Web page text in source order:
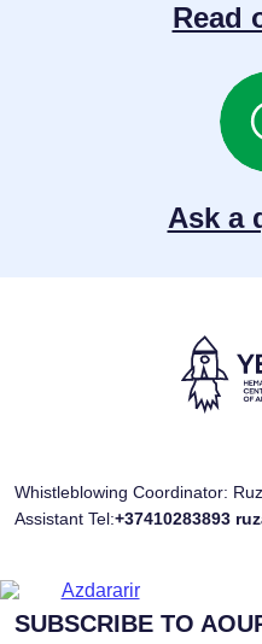
Read
Ask a
Whistleblowing Coordinator:
Assistant Tel:+37410283893
SUBSCRIBE TO